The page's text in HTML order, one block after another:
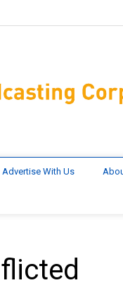
Advertise With Us